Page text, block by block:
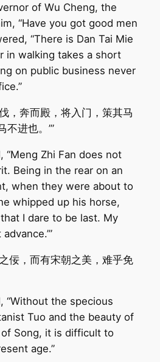
of Wu Cheng, the
“Have you got good men
“There is Dan Tai Mie
in walking takes a short
on public business never
，奔而殿，将入门，策其马
不进也。’”
“Meng Zhi Fan does not
Being in the rear on an
when they were about to
whipped up his horse,
I dare to be last. My
佞，而有宋朝之美，难乎免
“Without the specious
Tuo and the beauty of
Song, it is difficult to
age.”